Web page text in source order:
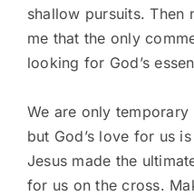
shallow pursuits. Then
me that the only
looking for God’s
We are only
but God’s love for us
Jesus made the
for us on the cross.